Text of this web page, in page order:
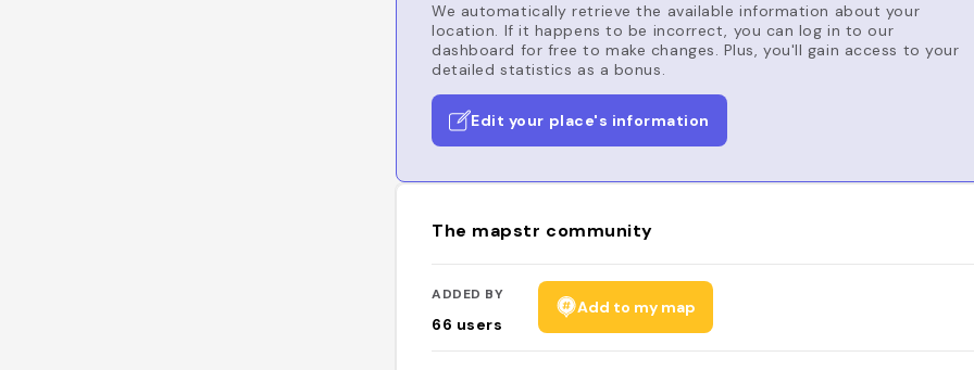
We automatically retrieve the available information about your
location. If it happens to be incorrect, you can log in to our
dashboard for free to make changes. Plus, you'll gain access to your
detailed statistics as a bonus.
Edit your place's information
The mapstr community
ADDED BY
66 users
Add to my map